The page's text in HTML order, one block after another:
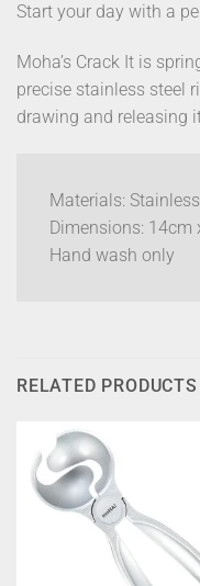
Start your day with a
Moha’s Crack It is
precise stainless steel
drawing and releasing
Materials:
Dimensions: 14cm
Hand wash only
RELATED PRODUCTS